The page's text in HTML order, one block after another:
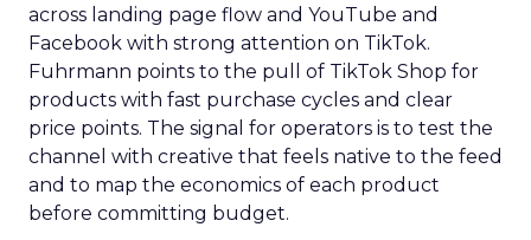
across landing page flow and YouTube and
Facebook with strong attention on TikTok.
Fuhrmann points to the pull of TikTok Shop for
products with fast purchase cycles and clear
price points. The signal for operators is to test the
channel with creative that feels native to the feed
and to map the economics of each product
before committing budget.